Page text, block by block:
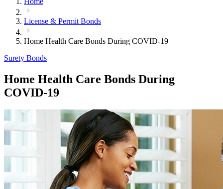
License & Permit Bonds
Home Health Care Bonds During COVID-19
Surety Bonds
Home Health Care Bonds During
COVID-19